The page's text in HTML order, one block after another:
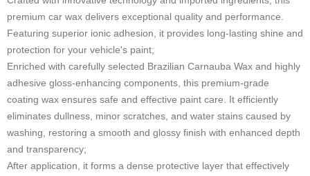
premium car wax delivers exceptional quality and performance.
Featuring superior ionic adhesion, it provides long-lasting shine and
protection for your vehicle's paint;
Enriched with carefully selected Brazilian Carnauba Wax and highly
adhesive gloss-enhancing components, this premium-grade
coating wax ensures safe and effective paint care. It efficiently
eliminates dullness, minor scratches, and water stains caused by
washing, restoring a smooth and glossy finish with enhanced depth
and transparency;
After application, it forms a dense protective layer that effectively